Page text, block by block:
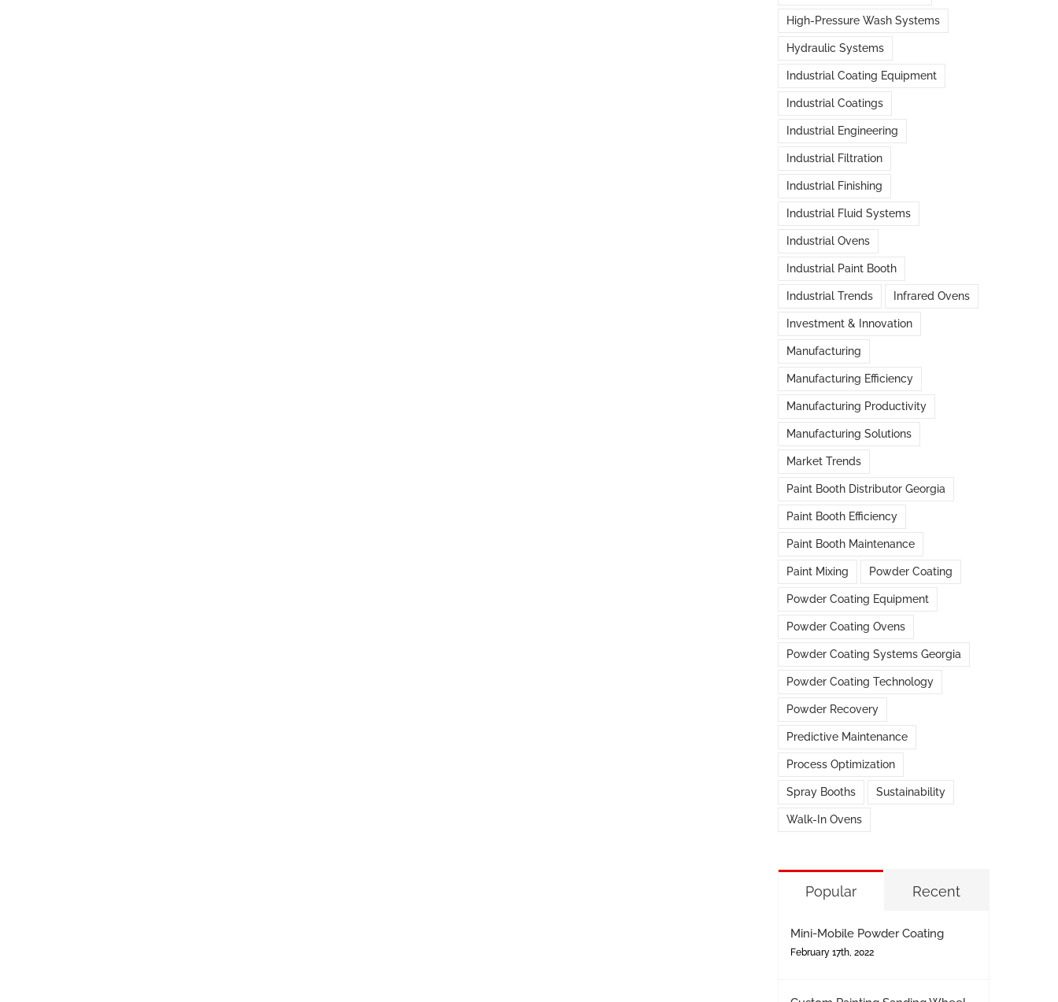
High-Pressure Wash Systems
Hydraulic Systems
Industrial Coating Equipment
Industrial Coatings
Industrial Engineering
Industrial Filtration
Industrial Finishing
Industrial Fluid Systems
Industrial Ovens
Industrial Paint Booth
Industrial Trends Infrared Ovens
Investment & Innovation
Manufacturing
Manufacturing Efficiency
Manufacturing Productivity
Manufacturing Solutions
Market Trends
Paint Booth Distributor Georgia
Paint Booth Efficiency
Paint Booth Maintenance
Paint Mixing Powder Coating
Powder Coating Equipment
Powder Coating Ovens
Powder Coating Systems Georgia
Powder Coating Technology
Powder Recovery
Predictive Maintenance
Process Optimization
Spray Booths Sustainability
Walk-In Ovens
Popular Recent
Mini-Mobile Powder Coating
February 17th, 2022